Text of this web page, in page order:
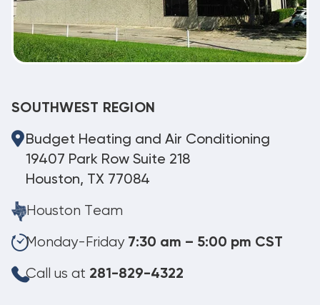
SOUTHWEST REGION
Budget Heating and Air Conditioning
19407 Park Row Suite 218
Houston, TX 77084
Houston Team
Monday-Friday 7:30 am – 5:00 pm CST
Call us at 281-829-4322